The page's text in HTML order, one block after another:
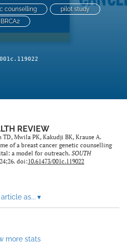
counselling
pilot study
REVIEW
TD, Mwila PK, Kakudji BK, Krause A.
of a breast cancer genetic counselling
a model for outreach. SOUTH
doi:10.61473/001c.119022
as... ▾
more stats